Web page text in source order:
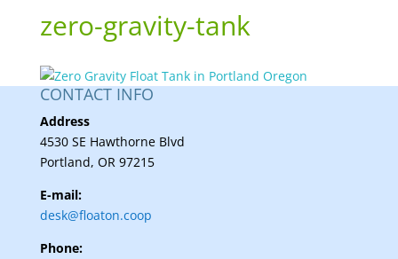
zero-gravity-tank
CONTACT INFO
Address
4530 SE Hawthorne Blvd
Portland, OR 97215
E-mail:
desk@floaton.coop
Phone: